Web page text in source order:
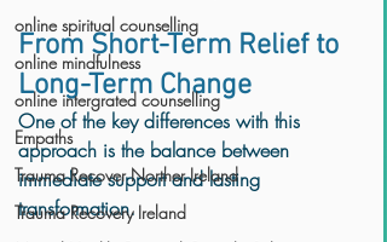
online spiritual counselling
online mindfulness
online intergrated counselling
Empaths
Trauma Recover Norther Ireland
Trauma Recovery Ireland
From Short-Term Relief to
Long-Term Change
One of the key differences with this
approach is the balance between
immediate support and lasting
transformation.